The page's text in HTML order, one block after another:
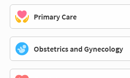
Primary Care
Obstetrics and Gynecology